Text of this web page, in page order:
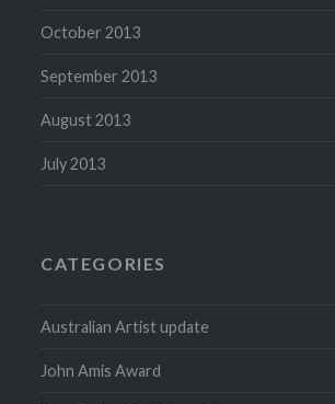
October 2013
September 2013
August 2013
July 2013
CATEGORIES
Australian Artist update
John Amis Award